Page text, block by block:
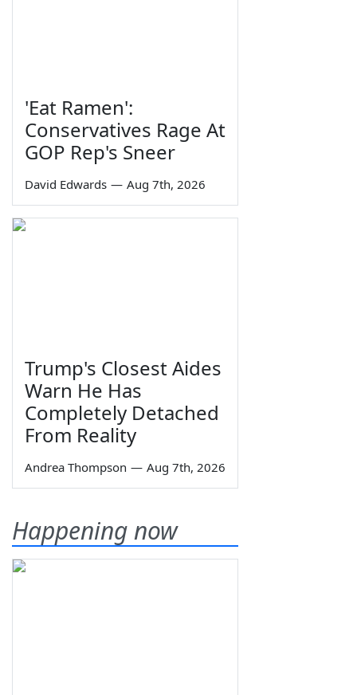
'Eat Ramen':
Conservatives Rage At
GOP Rep's Sneer
David Edwards — Aug 7th, 2026
Trump's Closest Aides
Warn He Has
Completely Detached
From Reality
Andrea Thompson — Aug 7th, 2026
Happening now